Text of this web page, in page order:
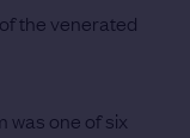
the venerated
was one of six